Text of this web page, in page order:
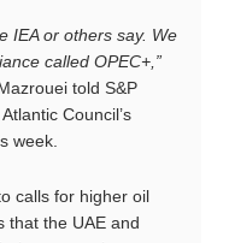
IEA or others say. We
called OPEC+,”
told S&P
Council’s
week.
calls for higher oil
that the UAE and